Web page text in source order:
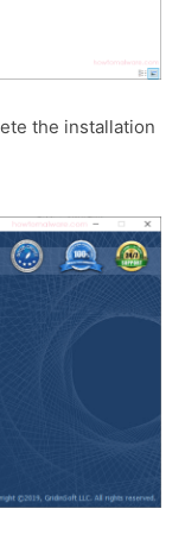
the installation